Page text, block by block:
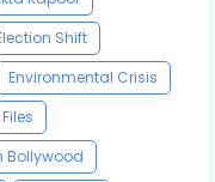
Shift
Environmental Crisis
Bollywood